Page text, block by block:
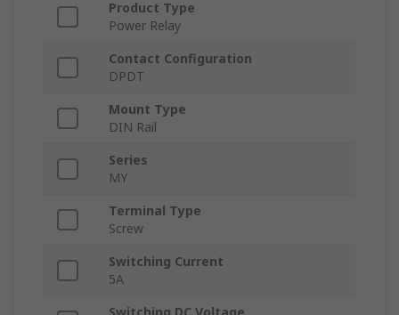
Product Type
Power Relay
Contact Configuration
DPDT
Mount Type
DIN Rail
Series
MY
Terminal Type
Screw
Switching Current
5A